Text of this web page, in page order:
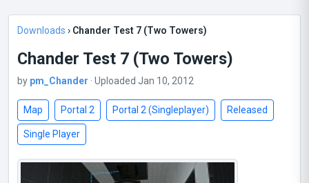
Downloads › Chander Test 7 (Two Towers)
Chander Test 7 (Two Towers)
by pm_Chander · Uploaded Jan 10, 2012
Map Portal 2 Portal 2 (Singleplayer) Released
Single Player